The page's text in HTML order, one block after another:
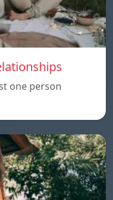
one person